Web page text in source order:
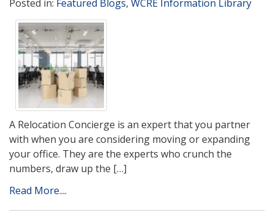
Posted in: Featured Blogs, WCRE Information Library
A Relocation Concierge is an expert that you partner
with when you are considering moving or expanding
your office. They are the experts who crunch the
numbers, draw up the […]
Read More....